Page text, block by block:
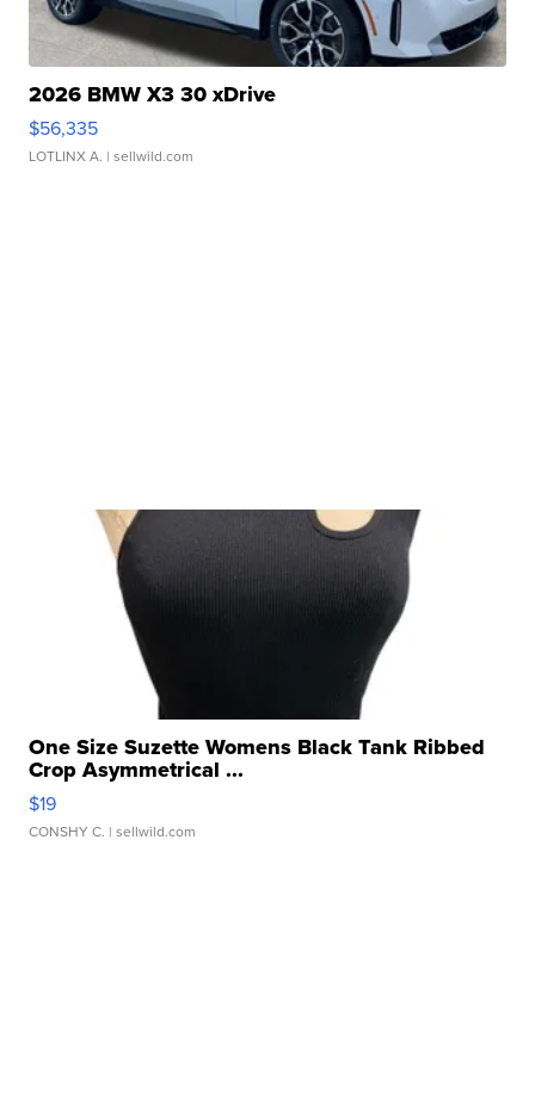
2026 BMW X3 30 xDrive
$56,335
LOTLINX A. | sellwild.com
One Size Suzette Womens Black Tank Ribbed
Crop Asymmetrical ...
$19
CONSHY C. | sellwild.com